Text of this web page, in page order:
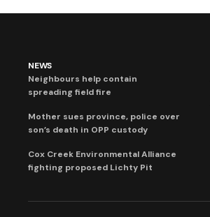
NEWS
Neighbours help contain
spreading field fire
Mother sues province, police over
son’s death in OPP custody
Cox Creek Environmental Alliance
fighting proposed Lichty Pit